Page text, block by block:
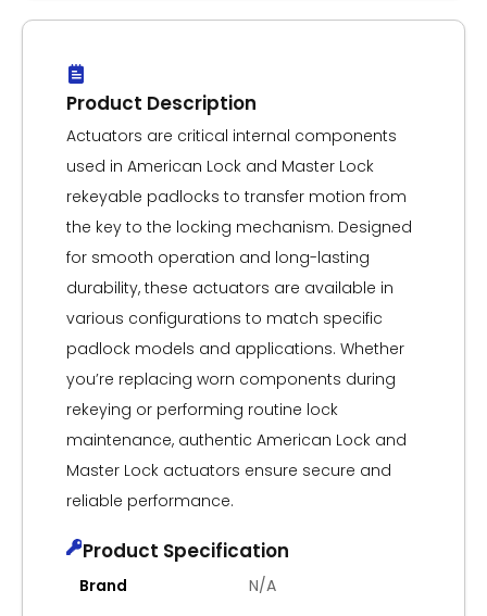
Product Description
Actuators are critical internal components
used in American Lock and Master Lock
rekeyable padlocks to transfer motion from
the key to the locking mechanism. Designed
for smooth operation and long-lasting
durability, these actuators are available in
various configurations to match specific
padlock models and applications. Whether
you’re replacing worn components during
rekeying or performing routine lock
maintenance, authentic American Lock and
Master Lock actuators ensure secure and
reliable performance.
Product Specification
Brand N/A